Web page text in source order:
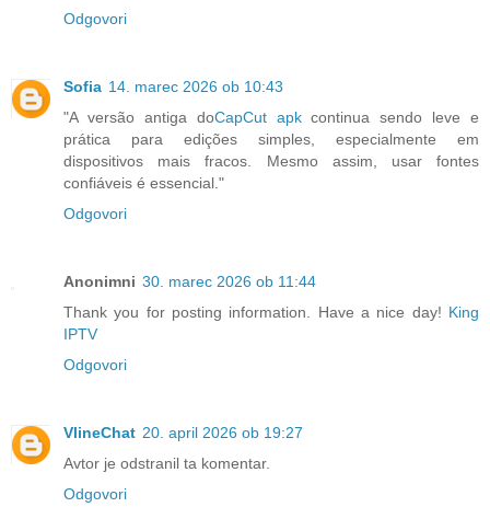
Odgovori
Sofia 14. marec 2026 ob 10:43
"A versão antiga doCapCut apkcontinua sendo leve e
prática para edições simples, especialmente em
dispositivos mais fracos. Mesmo assim, usar fontes
confiáveis é essencial."
Odgovori
Anonimni 30. marec 2026 ob 11:44
Thank you for posting information. Have a nice day! King
IPTV
Odgovori
VlineChat 20. april 2026 ob 19:27
Avtor je odstranil ta komentar.
Odgovori